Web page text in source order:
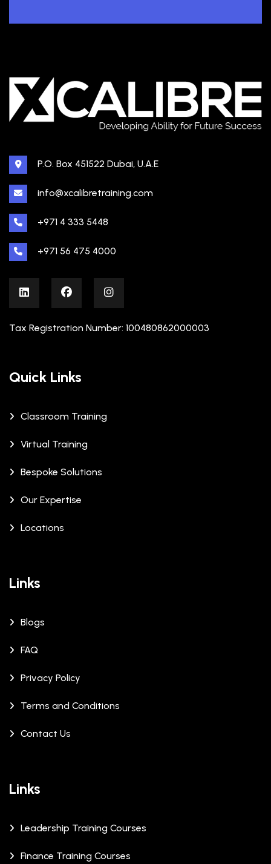
P.O. Box 451522 Dubai, U.A.E
info@xcalibretraining.com
+971 4 333 5448
+971 56 475 4000
Tax Registration Number: 100480862000003
Quick Links
Classroom Training
Virtual Training
Bespoke Solutions
Our Expertise
Locations
Links
Blogs
FAQ
Privacy Policy
Terms and Conditions
Contact Us
Links
Leadership Training Courses
Finance Training Courses